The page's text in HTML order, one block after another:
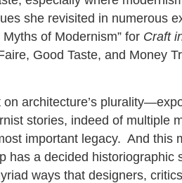
she revisited in numerous
Myths of Modernism” for Craft
Good Taste, and Money
on architecture’s
stories, indeed of multiple
important legacy. And this
has a decided historiographic
ways that designers,